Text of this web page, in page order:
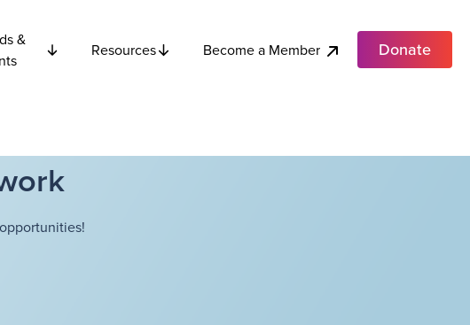
&
Resources Become a Member Donate